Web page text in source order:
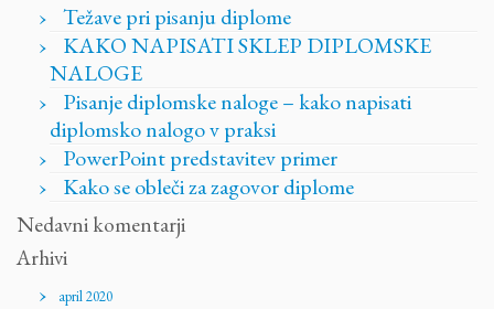
Težave pri pisanju diplome
KAKO NAPISATI SKLEP DIPLOMSKE
NALOGE
Pisanje diplomske naloge – kako napisati
diplomsko nalogo v praksi
PowerPoint predstavitev primer
Kako se obleči za zagovor diplome
Nedavni komentarji
Arhivi
april 2020